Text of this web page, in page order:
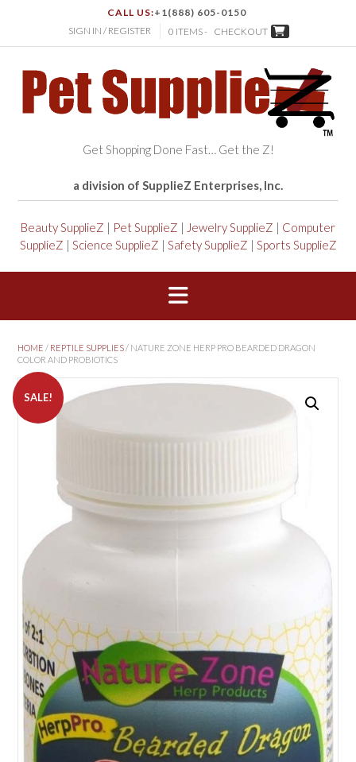
CALL US:+1(888) 605-0150
SIGN IN / REGISTER
0 ITEMS - CHECKOUT
Get Shopping Done Fast… Get the Z!
a division of SupplieZ Enterprises, Inc.
Beauty SupplieZ | Pet SupplieZ | Jewelry SupplieZ | Computer
SupplieZ | Science SupplieZ | Safety SupplieZ | Sports SupplieZ
HOME / REPTILE SUPPLIES/ NATURE ZONE HERP PRO BEARDED DRAGON
COLOR AND PROBIOTICS
SALE!